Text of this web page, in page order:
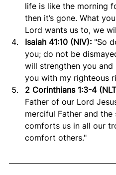
life is like the morning
then it’s gone. What
Lord wants us to, we
Isaiah 41:10 (NIV): "So
you; do not be
will strengthen you
you with my righteous
2 Corinthians 1:3-4
Father of our Lord
merciful Father and
comforts us in all our
comfort others."